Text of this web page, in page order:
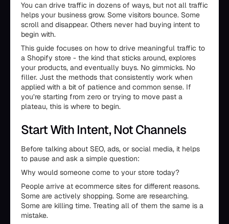
You can drive traffic in dozens of ways, but not all traffic
helps your business grow. Some visitors bounce. Some
scroll and disappear. Others never had buying intent to
begin with.
This guide focuses on how to drive meaningful traffic to
a Shopify store - the kind that sticks around, explores
your products, and eventually buys. No gimmicks. No
filler. Just the methods that consistently work when
applied with a bit of patience and common sense. If
you’re starting from zero or trying to move past a
plateau, this is where to begin.
Start With Intent, Not Channels
Before talking about SEO, ads, or social media, it helps
to pause and ask a simple question:
Why would someone come to your store today?
People arrive at ecommerce sites for different reasons.
Some are actively shopping. Some are researching.
Some are killing time. Treating all of them the same is a
mistake.